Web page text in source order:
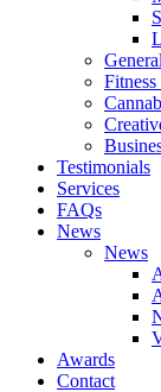
Testimonials
Services
FAQs
News
News
Awards
Contact